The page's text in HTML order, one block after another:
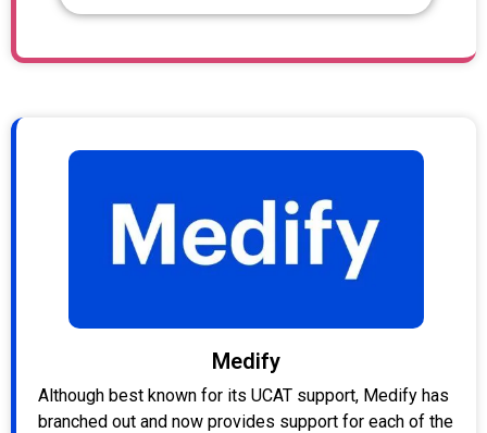
Medify
Although best known for its UCAT support, Medify has
branched out and now provides support for each of the